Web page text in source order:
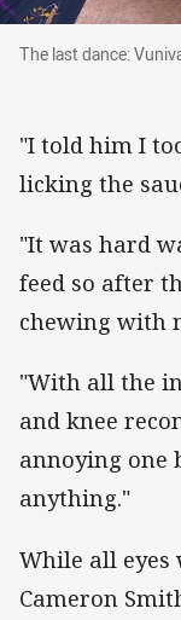
The last
The last dance:
"I told him I
licking the
"It was hard
feed so after
chewing with
"With all the
and knee
annoying one
anything."
While all eyes
Cameron